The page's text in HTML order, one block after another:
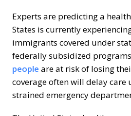
Experts are predicting a
States is currently
immigrants covered under
federally subsidized
people are at risk of losing
coverage often will delay
strained emergency